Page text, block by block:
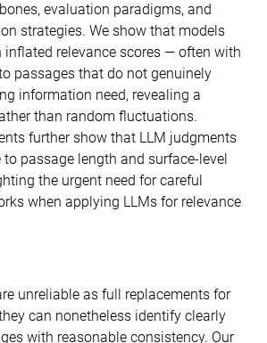
evaluation paradigms, and
strategies. We show that models
relevance scores — often with
passages that do not genuinely
information need, revealing a
than random fluctuations.
further show that LLM judgments
passage length and surface-level
the urgent need for careful
when applying LLMs for relevance
unreliable as full replacements for
can nonetheless identify clearly
with reasonable consistency. Our